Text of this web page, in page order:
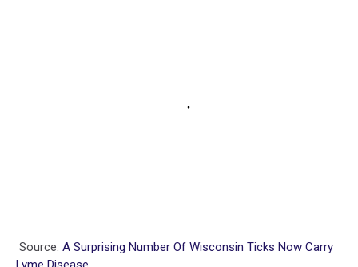
Source: A Surprising Number Of Wisconsin Ticks Now Carry